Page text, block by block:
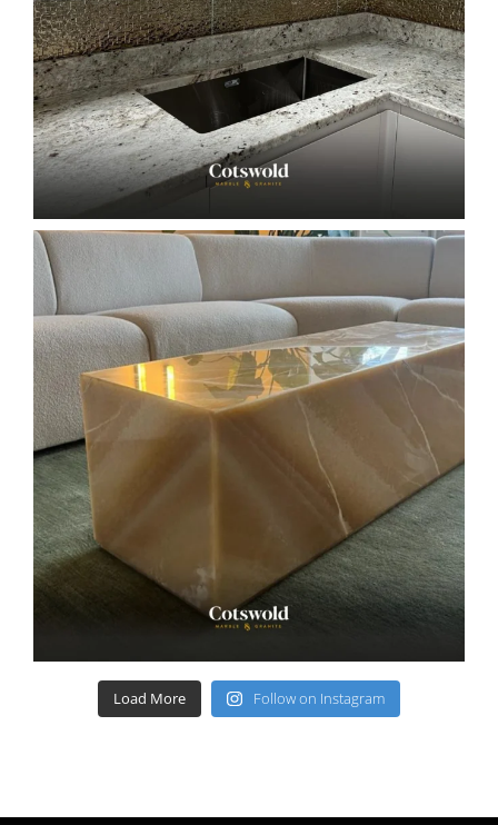
Load More Follow on Instagram